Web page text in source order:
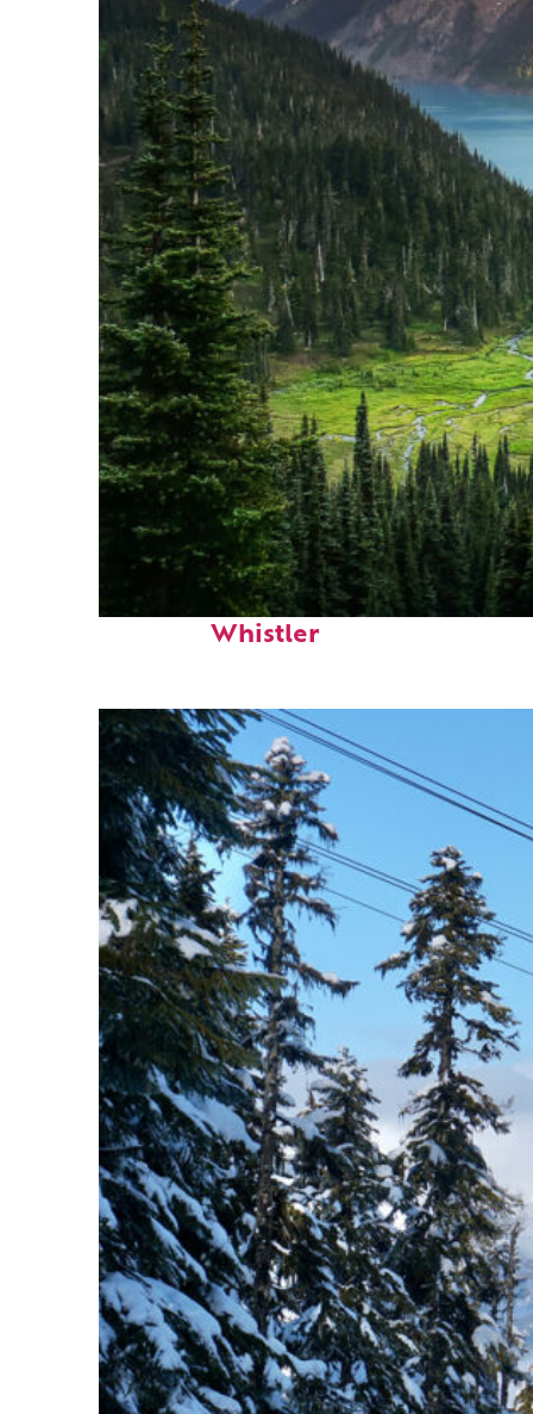
Perfect weekend in
Whistler